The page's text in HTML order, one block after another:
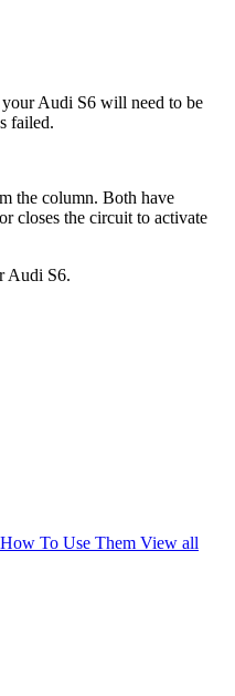
Audi S6 will need to be
failed.
the column. Both have
closes the circuit to activate
Audi S6.
To Use Them View all